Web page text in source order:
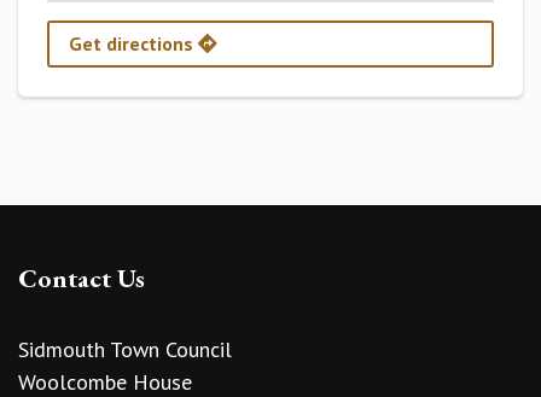
Get directions
Contact Us
Sidmouth Town Council
Woolcombe House